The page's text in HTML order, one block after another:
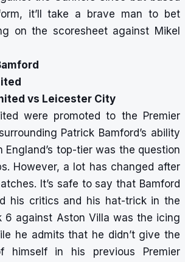
it’ll take a brave man to bet
on the scoresheet against Mikel
vs Leicester City
were promoted to the Premier
Patrick Bamford’s ability
top-tier was the question
However, a lot has changed after
It’s safe to say that Bamford
his critics and his hat-trick in the
6 against Aston Villa was the icing
he admits that he didn’t give the
himself in his previous Premier